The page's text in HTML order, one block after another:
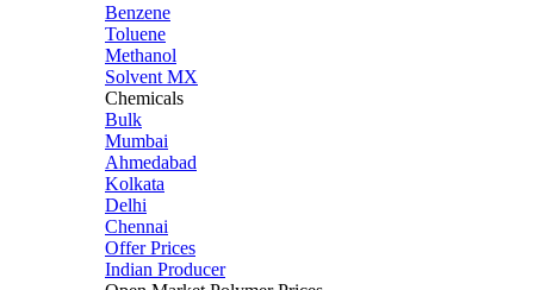
Benzene
Toluene
Methanol
Solvent MX
Chemicals
Bulk
Mumbai
Ahmedabad
Kolkata
Delhi
Chennai
Offer Prices
Indian Producer